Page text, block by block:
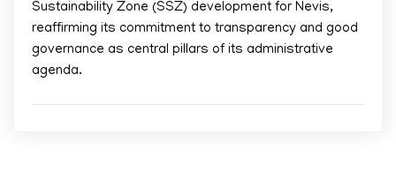
Sustainability Zone (SSZ) development for Nevis,
reaffirming its commitment to transparency and good
governance as central pillars of its administrative
agenda.